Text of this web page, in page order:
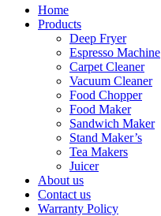
Home
Products
Deep Fryer
Espresso Machine
Carpet Cleaner
Vacuum Cleaner
Food Chopper
Food Maker
Sandwich Maker
Stand Maker’s
Tea Makers
Juicer
About us
Contact us
Warranty Policy